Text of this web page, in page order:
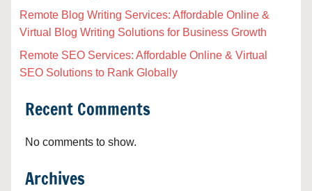
Remote Blog Writing Services: Affordable Online &
Virtual Blog Writing Solutions for Business Growth
Remote SEO Services: Affordable Online & Virtual
SEO Solutions to Rank Globally
Recent Comments
No comments to show.
Archives